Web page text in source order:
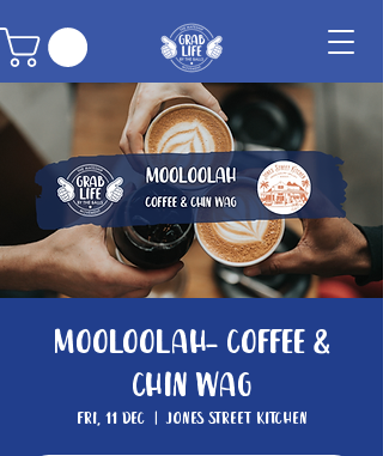
Mooloolah- Coffee &
Chin wag
Fri, 11 Dec
  |
Jones Street Kitchen